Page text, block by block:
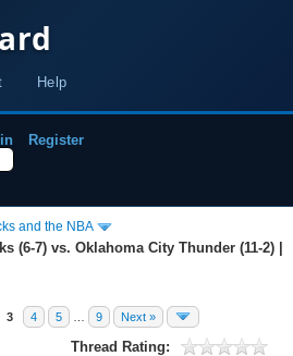
Help
Register
and the NBA
(6-7) vs. Oklahoma City Thunder (11-2) |
3 4 5 9 Next »
Thread Rating: